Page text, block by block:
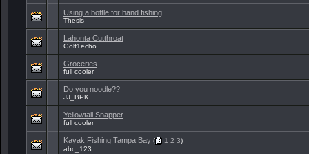
Using a bottle for hand fishing
Thesis
Lahonta Cutthroat
Golf1echo
Groceries
full cooler
Do you noodle??
JJ_BPK
Yellowtail Snapper
full cooler
Kayak Fishing Tampa Bay ( 1 2 3)
abc_123